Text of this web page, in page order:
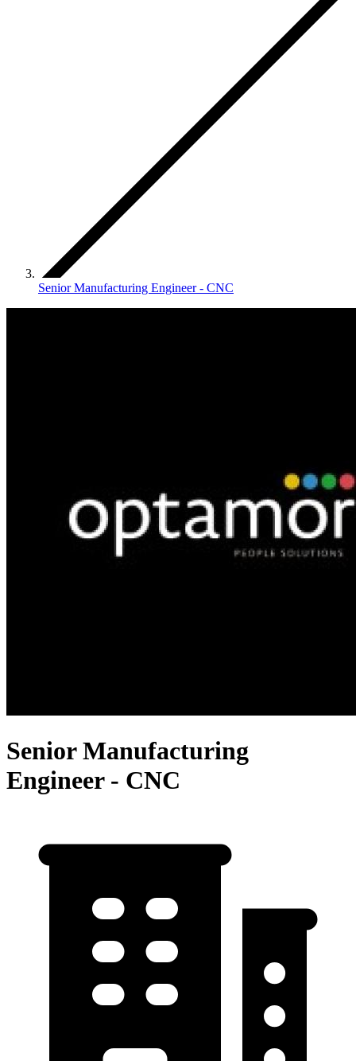
Senior Manufacturing Engineer - CNC
Senior Manufacturing
Engineer - CNC